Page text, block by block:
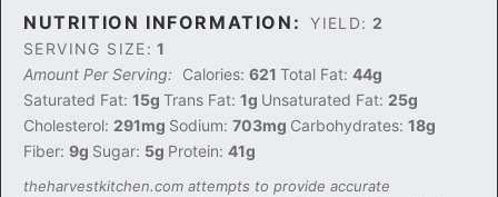
NUTRITION INFORMATION: YIELD: 2
SERVING SIZE: 1
Amount Per Serving:
Calories: 621 Total Fat: 44g
Saturated Fat: 15g Trans Fat: 1g Unsaturated Fat: 25g
Cholesterol: 291mg Sodium: 703mg Carbohydrates: 18g
Fiber: 9g Sugar: 5g Protein: 41g
theharvestkitchen.com attempts to provide accurate